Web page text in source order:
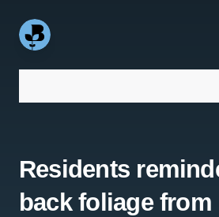
Residents
back foliage from